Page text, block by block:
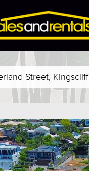
Street, Kingscliff